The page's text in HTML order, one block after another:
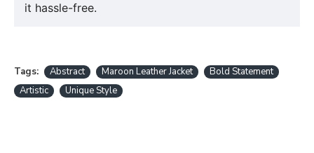
it hassle-free.
Tags: Abstract Maroon Leather Jacket
Bold Statement
Artistic
Unique Style